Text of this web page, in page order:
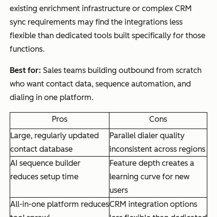
existing enrichment infrastructure or complex CRM
sync requirements may find the integrations less
flexible than dedicated tools built specifically for those
functions.
Best for: Sales teams building outbound from scratch
who want contact data, sequence automation, and
dialing in one platform.
Pros
Cons
Large, regularly updated
contact database
Parallel dialer quality
inconsistent across regions
AI sequence builder
reduces setup time
Feature depth creates a
learning curve for new
users
All-in-one platform reducesCRM integration options